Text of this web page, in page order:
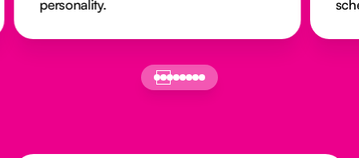
personality.